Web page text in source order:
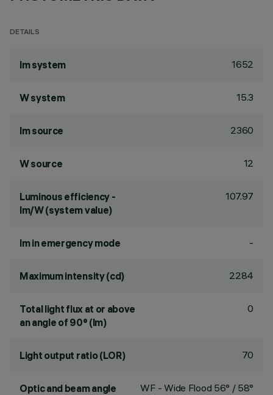
DETAILS
lm system 1652
W system 15.3
lm source 2360
W source 12
Luminous efficiency -
lm/W (system value)
107.97
lm in emergency mode -
Maximum intensity (cd) 2284
Total light flux at or above
an angle of 90° (lm)
0
Light output ratio (LOR) 70
Optic and beam angle WF - Wide Flood 56° / 58°